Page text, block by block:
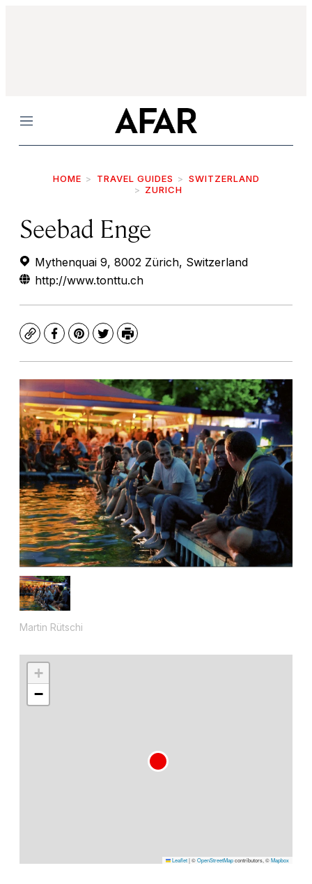
Menu
HOME TRAVEL GUIDES
SWITZERLAND
ZURICH
Seebad Enge
Mythenquai 9, 8002 Zürich, Switzerland
http://www.tonttu.ch
CopyFacebook
Pinterest
TwitterPrint
Martin Rütschi
+
−
Leaflet|©OpenStreetMapcontributors, ©Mapbox